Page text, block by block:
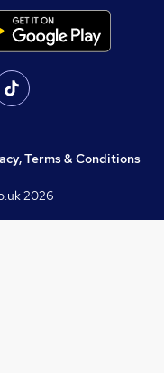
Terms & Conditions
2026